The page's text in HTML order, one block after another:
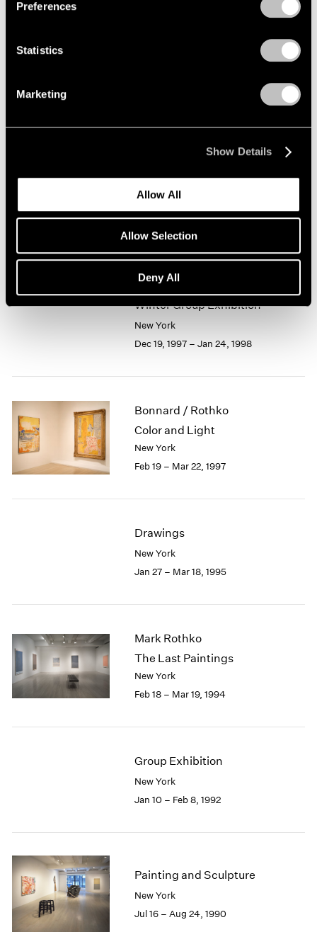
Preferences
Statistics
Marketing
Show Details
Allow All
Allow Selection
Deny All
Mark Rothko
The Realist Years
New York
Oct 31, 2001 – Jan 5, 2002
Winter Group Exhibition
New York
Dec 19, 1997 – Jan 24, 1998
Bonnard / Rothko
Color and Light
New York
Feb 19 – Mar 22, 1997
Drawings
New York
Jan 27 – Mar 18, 1995
Mark Rothko
The Last Paintings
New York
Feb 18 – Mar 19, 1994
Group Exhibition
New York
Jan 10 – Feb 8, 1992
Painting and Sculpture
New York
Jul 16 – Aug 24, 1990